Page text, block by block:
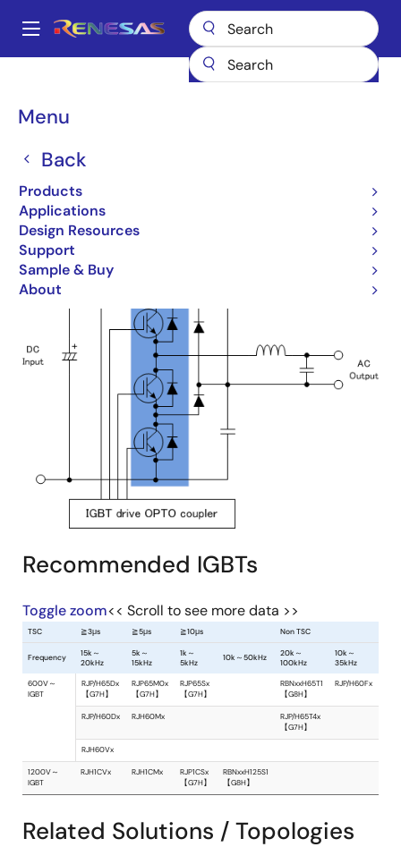
main
Main
Menu
Back
Products
Applications
Design Resources
Support
Sample & Buy
About
Breadcrumb
NPC 3-Level Inverter
NPC 3-Level Inverter
Recommended IGBTs
Toggle zoom<< Scroll to see more data >>
Related Solutions / Topologies